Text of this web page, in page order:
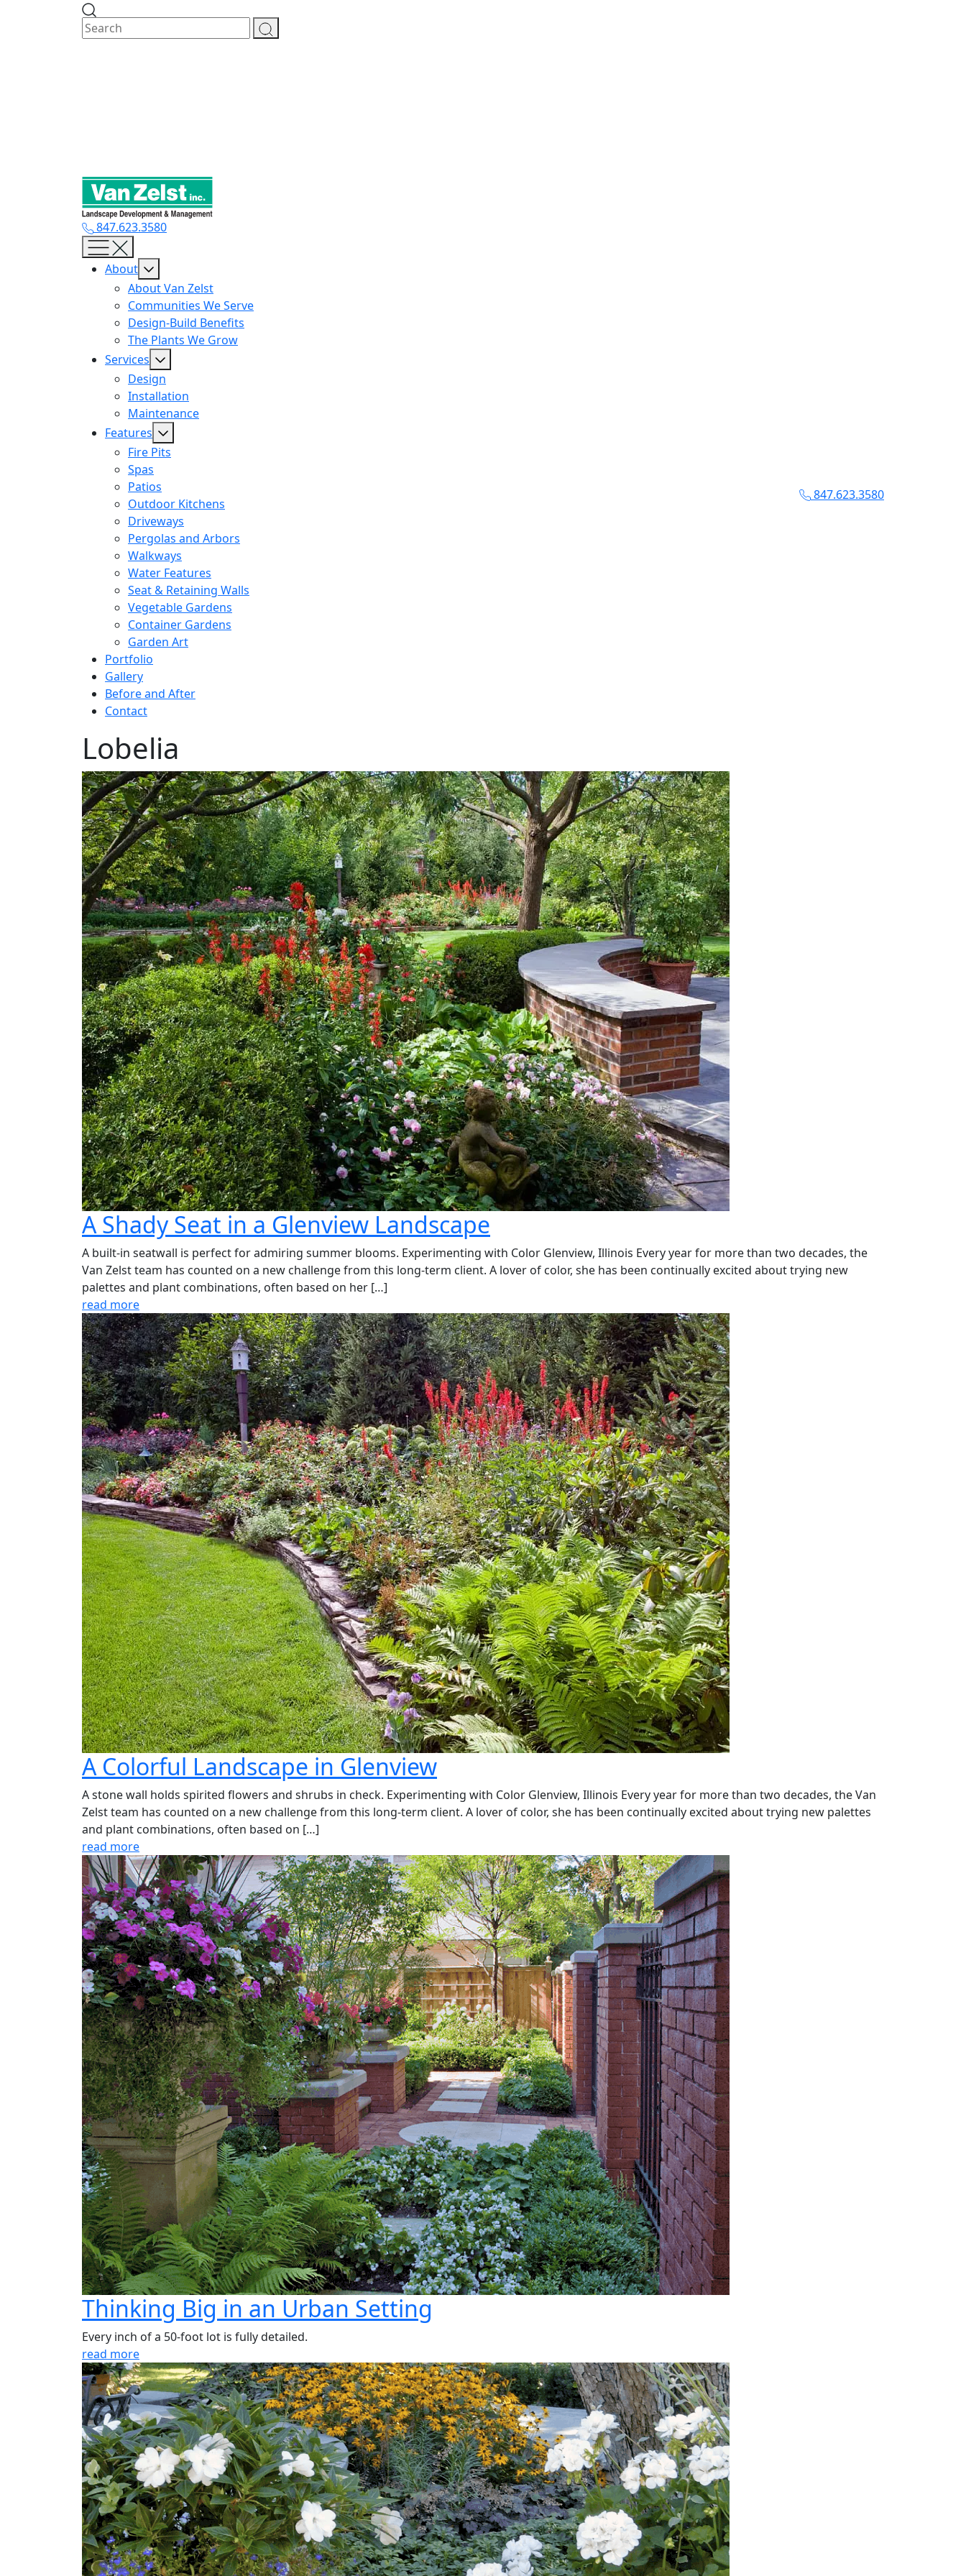
847.623.3580
About
About Van Zelst
Communities We Serve
Design-Build Benefits
The Plants We Grow
Services
Design
Installation
Maintenance
Features
Fire Pits
Spas
Patios
Outdoor Kitchens
Driveways
Pergolas and Arbors
Walkways
Water Features
Seat & Retaining Walls
Vegetable Gardens
Container Gardens
Garden Art
Portfolio
Gallery
Before and After
Contact
847.623.3580
Lobelia
A Shady Seat in a Glenview Landscape
A built-in seatwall is perfect for admiring summer blooms. Experimenting with Color Glenview, Illinois Every year for more than two decades, the
Van Zelst team has counted on a new challenge from this long-term client. A lover of color, she has been continually excited about trying new
palettes and plant combinations, often based on her […]
read more
A Colorful Landscape in Glenview
A stone wall holds spirited flowers and shrubs in check. Experimenting with Color Glenview, Illinois Every year for more than two decades, the Van
Zelst team has counted on a new challenge from this long-term client. A lover of color, she has been continually excited about trying new palettes
and plant combinations, often based on […]
read more
Thinking Big in an Urban Setting
Every inch of a 50-foot lot is fully detailed.
read more